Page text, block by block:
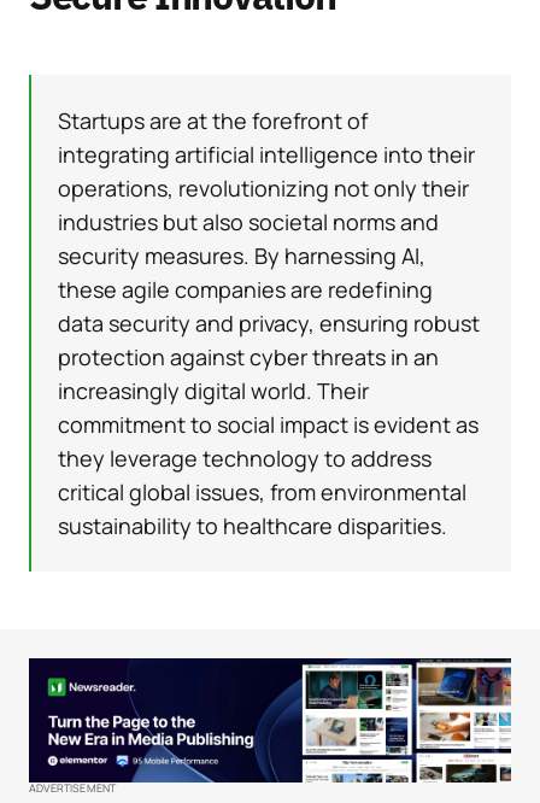
Startups are at the forefront of
integrating artificial intelligence into their
operations, revolutionizing not only their
industries but also societal norms and
security measures. By harnessing AI,
these agile companies are redefining
data security and privacy, ensuring robust
protection against cyber threats in an
increasingly digital world. Their
commitment to social impact is evident as
they leverage technology to address
critical global issues, from environmental
sustainability to healthcare disparities.
ADVERTISEMENT